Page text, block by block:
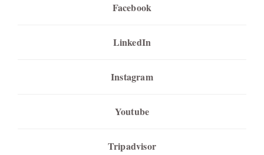
Facebook
LinkedIn
Instagram
Youtube
Tripadvisor